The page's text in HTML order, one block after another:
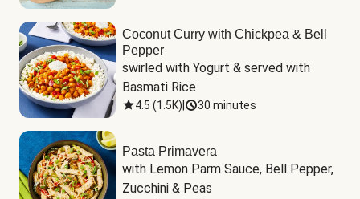
Coconut Curry with Chickpea & Bell
Pepper
swirled with Yogurt & served with
Basmati Rice
4.5 (1.5K) 30 minutes
Pasta Primavera
with Lemon Parm Sauce, Bell Pepper,
Zucchini & Peas